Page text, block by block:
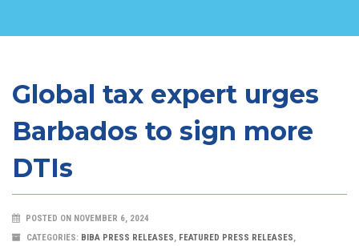
Global tax expert urges
Barbados to sign more
DTIs
POSTED ON NOVEMBER 6, 2024
CATEGORIES: BIBA PRESS RELEASES, FEATURED PRESS RELEASES,